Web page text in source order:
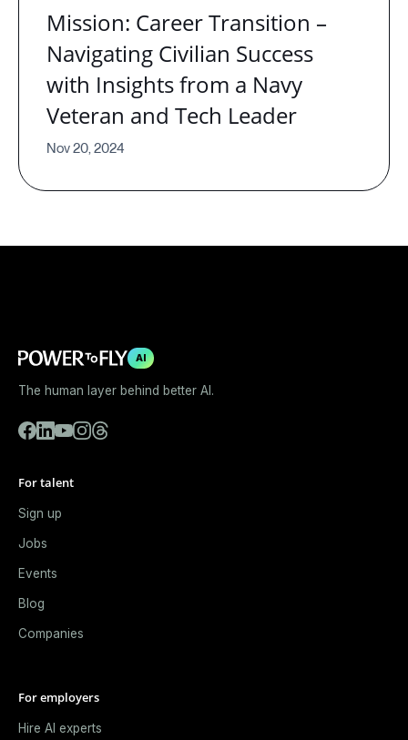
Mission: Career Transition –
Navigating Civilian Success
with Insights from a Navy
Veteran and Tech Leader
Nov 20, 2024
AI
The human layer behind better AI.
For talent
Sign up
Jobs
Events
Blog
Companies
For employers
Hire AI experts